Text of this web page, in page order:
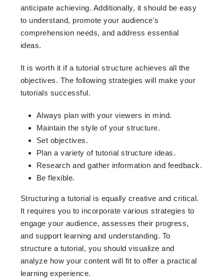
anticipate achieving. Additionally, it should be easy
to understand, promote your audience's
comprehension needs, and address essential
ideas.
It is worth it if a tutorial structure achieves all the
objectives. The following strategies will make your
tutorials successful.
Always plan with your viewers in mind.
Maintain the style of your structure.
Set objectives.
Plan a variety of tutorial structure ideas.
Research and gather information and feedback.
Be flexible.
Structuring a tutorial is equally creative and critical.
It requires you to incorporate various strategies to
engage your audience, assesses their progress,
and support learning and understanding. To
structure a tutorial, you should visualize and
analyze how your content will fit to offer a practical
learning experience.